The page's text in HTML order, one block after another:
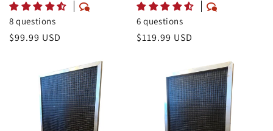
8 questions
Regular
$99.99 USD
6 questions
Regular
$119.99 USD